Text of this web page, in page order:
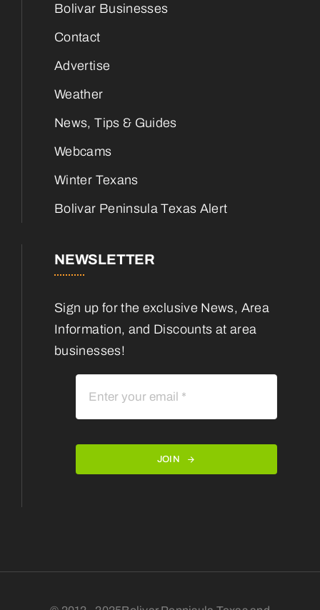
Bolivar Businesses
Contact
Advertise
Weather
News, Tips & Guides
Webcams
Winter Texans
Bolivar Peninsula Texas Alert
NEWSLETTER
Sign up for the exclusive News, Area
Information, and Discounts at area
businesses!
JOIN